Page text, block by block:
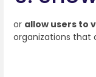
or allow users to
organizations that